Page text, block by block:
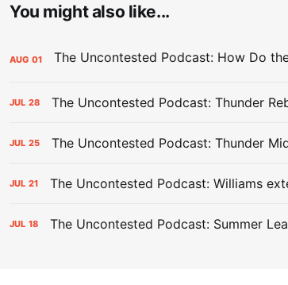
You might also like...
AUG 01
JUL 28 The Uncontested Podcast: Thunder
JUL 25 The Uncontested Podcast: Thunder
JUL 21 The Uncontested Podcast: Williams
JUL 18 The Uncontested Podcast: Summer